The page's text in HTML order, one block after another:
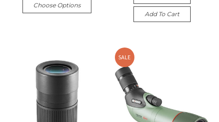
Choose Options
Add To Cart
SALE